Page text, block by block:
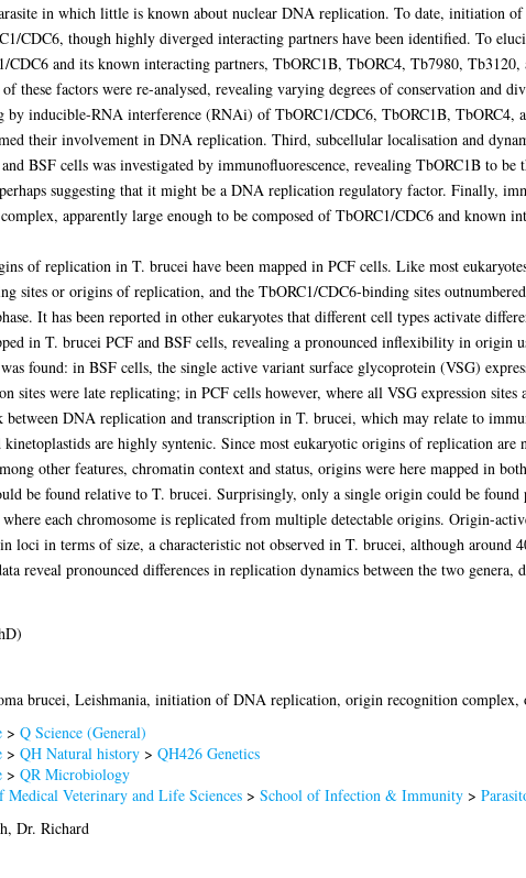
in which little is known about nuclear DNA replication. To date, initiation
CDC6, though highly diverged interacting partners have been identified. To
CDC6 and its known interacting partners, TbORC1B, TbORC4, Tb7980,
these factors were re-analysed, revealing varying degrees of conservation and
by inducible-RNA interference (RNAi) of TbORC1/CDC6, TbORC1B,
their involvement in DNA replication. Third, subcellular localisation and
BSF cells was investigated by immunofluorescence, revealing TbORC1B to be
suggesting that it might be a DNA replication regulatory factor. Finally,
apparently large enough to be composed of TbORC1/CDC6 and known
of replication in T. brucei have been mapped in PCF cells. Like most
sites or origins of replication, and the TbORC1/CDC6-binding sites
It has been reported in other eukaryotes that different cell types activate
in T. brucei PCF and BSF cells, revealing a pronounced inflexibility in origin
found: in BSF cells, the single active variant surface glycoprotein (VSG)
sites were late replicating; in PCF cells however, where all VSG expression
between DNA replication and transcription in T. brucei, which may relate to
are highly syntenic. Since most eukaryotic origins of replication are
other features, chromatin context and status, origins were here mapped in
be found relative to T. brucei. Surprisingly, only a single origin could be found
each chromosome is replicated from multiple detectable origins. Origin-
loci in terms of size, a characteristic not observed in T. brucei, although around
reveal pronounced differences in replication dynamics between the two genera,
brucei, Leishmania, initiation of DNA replication, origin recognition
> Q Science (General)
> QH Natural history> QH426 Genetics
> QR Microbiology
Medical Veterinary and Life Sciences> School of Infection & Immunity>
Dr. Richard